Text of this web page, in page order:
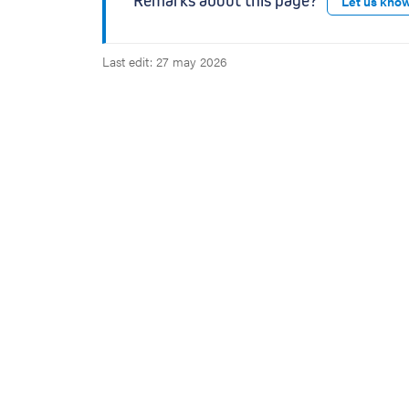
Last edit: 27 may 2026